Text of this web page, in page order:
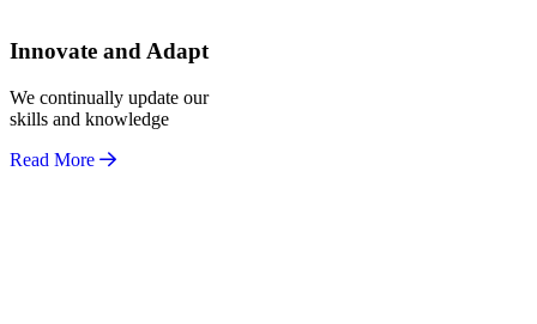
Innovate and Adapt
We continually update our
skills and knowledge
Read More